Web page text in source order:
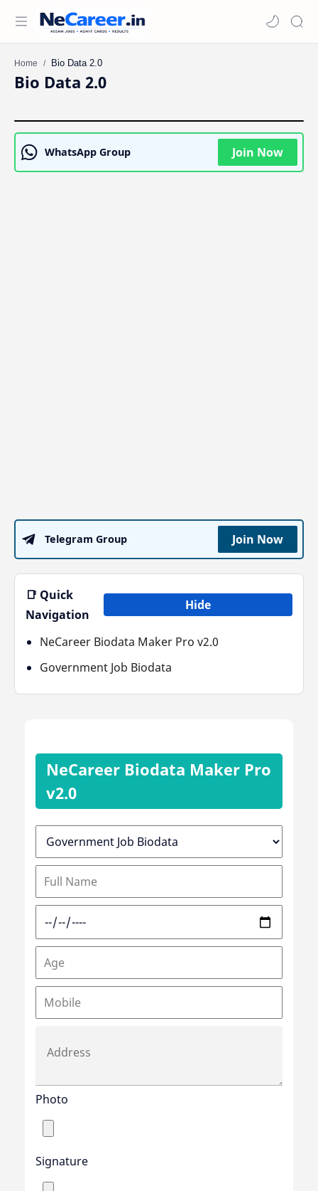
Home
Bio Data 2.0
WhatsApp Group Join Now
Telegram Group Join Now
📑 Quick
Navigation
Hide
NeCareer Biodata Maker Pro v2.0
Government Job Biodata
NeCareer Biodata Maker Pro
v2.0
Photo
Signature